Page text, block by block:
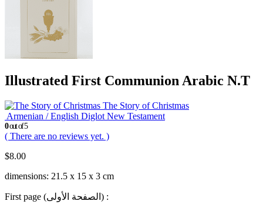
Illustrated First Communion Arabic N.T
The Story of Christmas
Armenian / English Diglot New Testament
0out of 5
( There are no reviews yet. )
$8.00
dimensions: 21.5 x 15 x 3 cm
First page (الصفحة الأولى) :